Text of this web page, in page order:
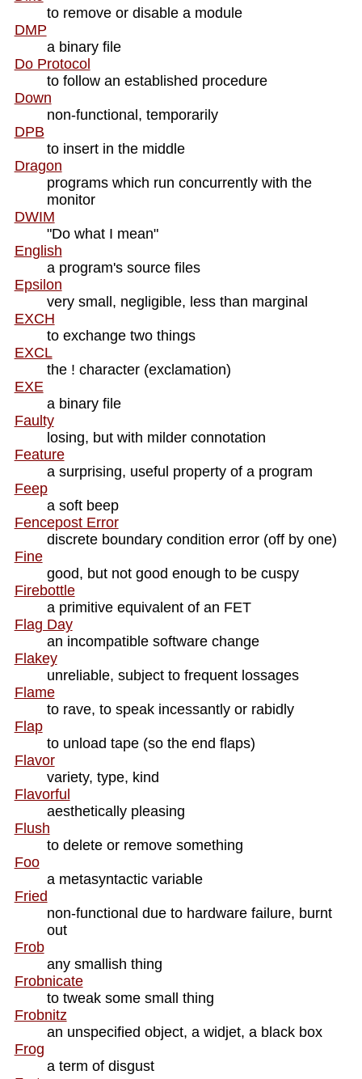
to remove or disable a module
DMP
a binary file
Do Protocol
to follow an established procedure
Down
non-functional, temporarily
DPB
to insert in the middle
Dragon
programs which run concurrently with the
monitor
DWIM
"Do what I mean"
English
a program's source files
Epsilon
very small, negligible, less than marginal
EXCH
to exchange two things
EXCL
the ! character (exclamation)
EXE
a binary file
Faulty
losing, but with milder connotation
Feature
a surprising, useful property of a program
Feep
a soft beep
Fencepost Error
discrete boundary condition error (off by one)
Fine
good, but not good enough to be cuspy
Firebottle
a primitive equivalent of an FET
Flag Day
an incompatible software change
Flakey
unreliable, subject to frequent lossages
Flame
to rave, to speak incessantly or rabidly
Flap
to unload tape (so the end flaps)
Flavor
variety, type, kind
Flavorful
aesthetically pleasing
Flush
to delete or remove something
Foo
a metasyntactic variable
Fried
non-functional due to hardware failure, burnt
out
Frob
any smallish thing
Frobnicate
to tweak some small thing
Frobnitz
an unspecified object, a widjet, a black box
Frog
a term of disgust